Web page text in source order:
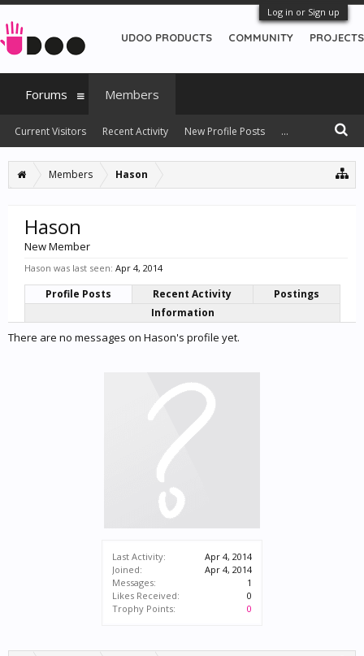
Log in or Sign up
Members Hason
Last Activity:
Apr 4, 2014
Joined:
Apr 4, 2014
Messages:
1
Likes Received:
0
Trophy Points:
0
Hason
New Member
Hason was last seen: Apr 4, 2014
Profile Posts Recent Activity
Postings
Information
There are no messages on Hason's profile yet.
UDOO PRODUCTS COMMUNITY PROJECTS
Forums Members
Current Visitors Recent Activity New Profile Posts ...